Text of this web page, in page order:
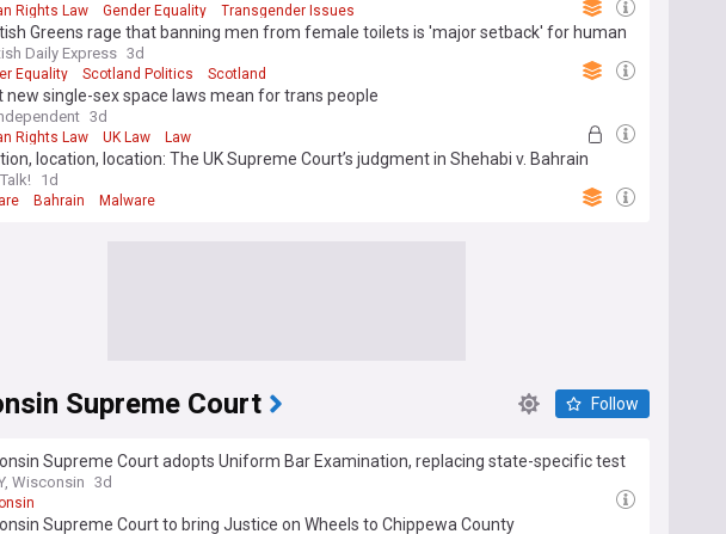
Rights Law Gender Equality Transgender Issues
Greens rage that banning men from female toilets is 'major setback' for human
Daily Express 3d
Equality Scotland Politics Scotland
new single-sex space laws mean for trans people
3d
Rights Law UK Law Law
location, location: The UK Supreme Court’s judgment in Shehabi v. Bahrain
1d
Bahrain Malware
Supreme Court Follow
Supreme Court adopts Uniform Bar Examination, replacing state-specific test
Wisconsin 3d
Supreme Court to bring Justice on Wheels to Chippewa County